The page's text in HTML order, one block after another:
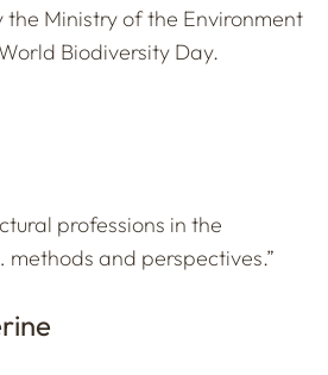
the Ministry of the Environment
Biodiversity Day.
professions in the
and perspectives.”